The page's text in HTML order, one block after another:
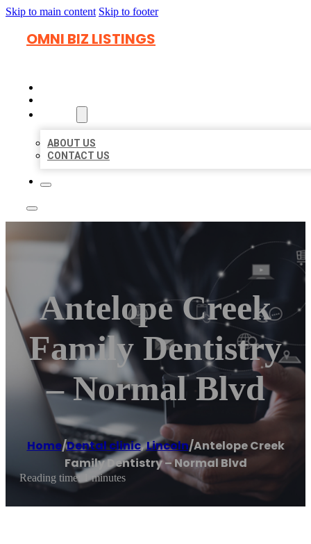
Skip to main content Skip to footer
OMNI BIZ LISTINGS
ABOUT US
CONTACT US
Antelope Creek
Family Dentistry
– Normal Blvd
Home/Dental clinic,Lincoln/Antelope Creek
Family Dentistry – Normal Blvd
Reading time: 1 minutes